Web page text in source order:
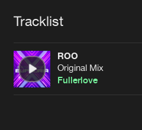
Jobs
Contact
Tracklist
ROO
Original Mix
Fullerlove